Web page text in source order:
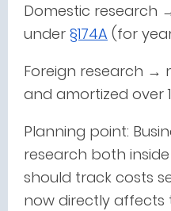
Domestic research
under §174A (for
Foreign research →
and amortized over
Planning point:
research both
should track costs
now directly affects